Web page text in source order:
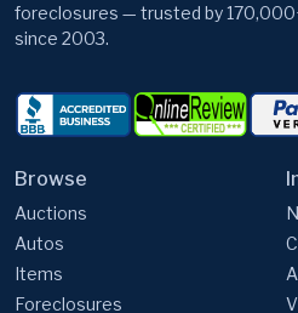
foreclosures — trusted by
since 2003.
Browse
Auctions
Autos
Items
Foreclosures